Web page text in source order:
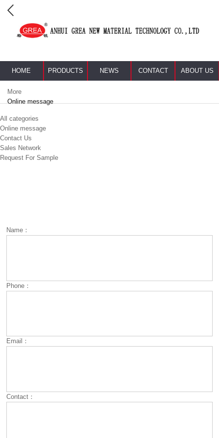
HOME PRODUCTS NEWS CONTACT ABOUT US
More
Online message
All categories
Online message
Contact Us
Sales Network
Request For Sample
Name：
Phone：
Email：
Contact：